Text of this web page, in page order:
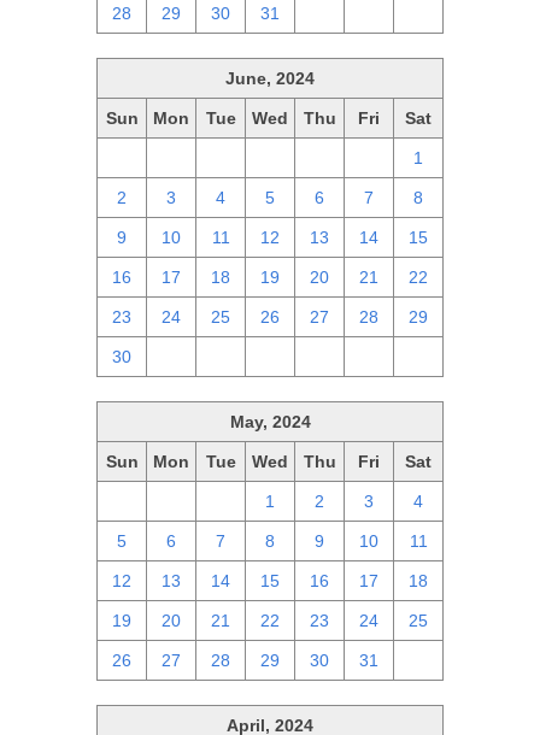
28 29 30 31
June, 2024
Sun Mon Tue Wed Thu Fri Sat
1
2 3 4 5 6 7 8
9 10 11 12 13 14 15
16 17 18 19 20 21 22
23 24 25 26 27 28 29
30
May, 2024
Sun Mon Tue Wed Thu Fri Sat
1 2 3 4
5 6 7 8 9 10 11
12 13 14 15 16 17 18
19 20 21 22 23 24 25
26 27 28 29 30 31
April, 2024